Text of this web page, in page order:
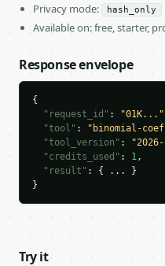
Privacy mode:
hash_only
Available on: free, starter,
Response envelope
{
"request_id" : "01K..."
"tool" : "binomial-
"tool_version" :
"credits_used" : 1,
"result" : { ... }
}
Try it